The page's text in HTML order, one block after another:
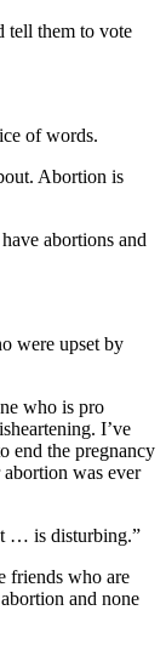
tell them to vote
of words.
Abortion is
abortions and
were upset by
who is pro
I’ve
end the pregnancy
abortion was ever
… is disturbing.”
friends who are
and none